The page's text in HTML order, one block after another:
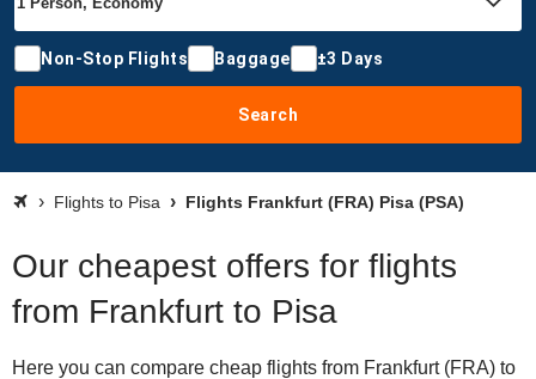
Non-Stop Flights Baggage ±3 Days
Search
Flights to Pisa Flights Frankfurt (FRA) Pisa (PSA)
Our cheapest offers for flights
from Frankfurt to Pisa
Here you can compare cheap flights from Frankfurt (FRA) to